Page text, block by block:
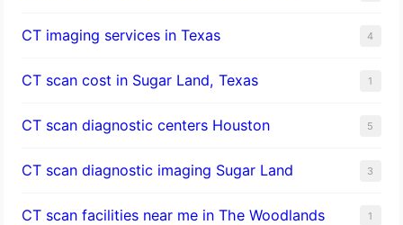
CT imaging services in Texas 4
CT scan cost in Sugar Land, Texas 1
CT scan diagnostic centers Houston 5
CT scan diagnostic imaging Sugar Land 3
CT scan facilities near me in The Woodlands 1